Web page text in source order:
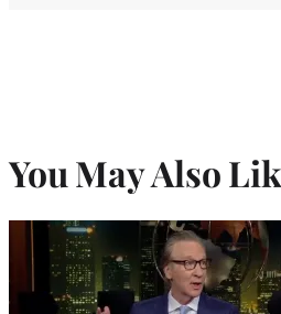
You May Also